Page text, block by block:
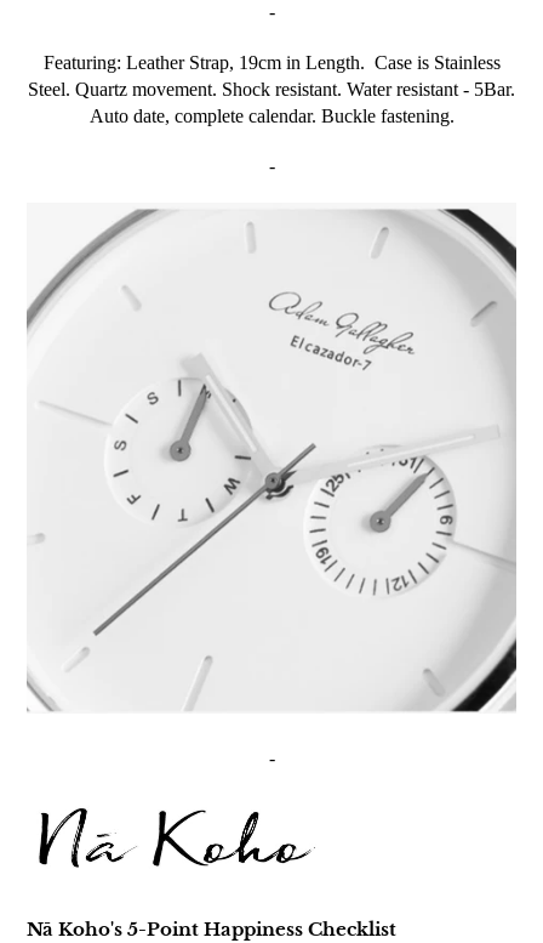
-
Featuring: Leather Strap, 19cm in Length. Case is Stainless
Steel. Quartz movement. Shock resistant. Water resistant - 5Bar.
Auto date, complete calendar. Buckle fastening.
-
-
Nā Koho's 5-Point Happiness Checklist